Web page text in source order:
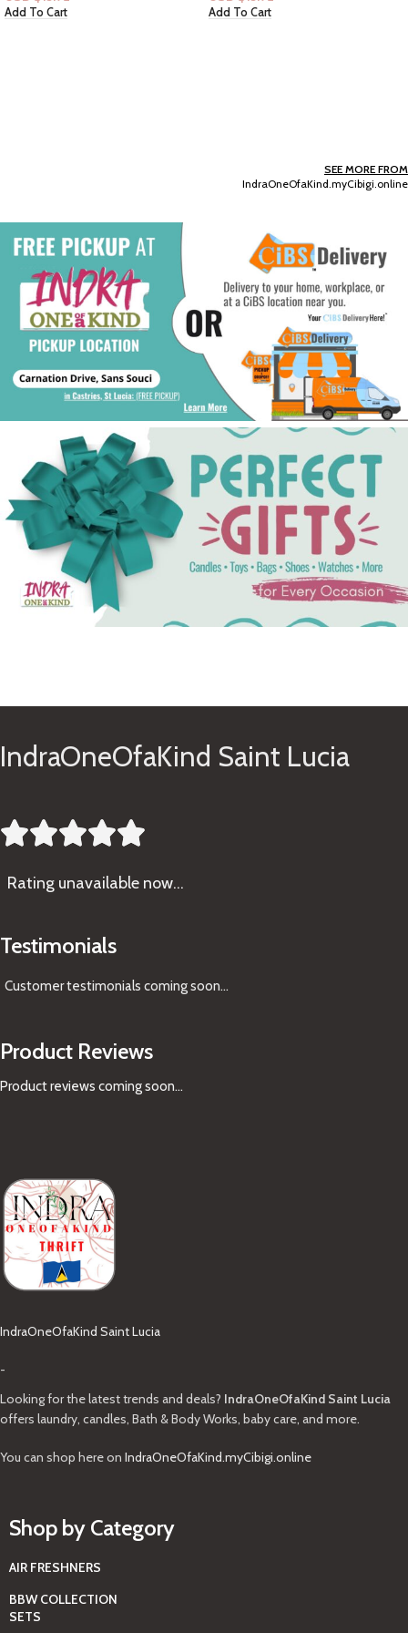
Add To Cart Add To Cart
SEE MORE FROM
IndraOneOfaKind.myCibigi.online
IndraOneOfaKind Saint Lucia

Rating unavailable now…
Testimonials
Customer testimonials coming soon...
Product Reviews
Product reviews coming soon...
IndraOneOfaKind Saint Lucia
-
Looking for the latest trends and deals? IndraOneOfaKind Saint Lucia
offers laundry, candles, Bath & Body Works, baby care, and more.
You can shop here on IndraOneOfaKind.myCibigi.online
Shop by Category
AIR FRESHNERS
BBW COLLECTION
SETS